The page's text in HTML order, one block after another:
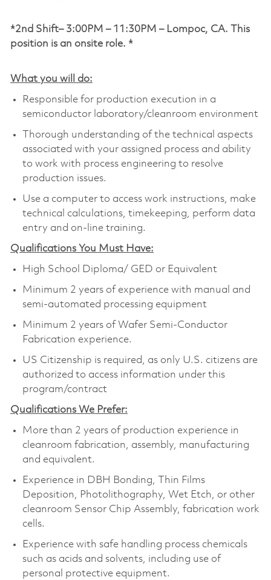
*2nd Shift– 3:00PM – 11:30PM – Lompoc, CA. This
position is an onsite role. *
What you will do:
Responsible for production execution in a
semiconductor laboratory/cleanroom environment
Thorough understanding of the technical aspects
associated with your assigned process and ability
to work with process engineering to resolve
production issues.
Use a computer to access work instructions, make
technical calculations, timekeeping, perform data
entry and on-line training.
Qualifications You Must Have:
High School Diploma/ GED or Equivalent
Minimum 2 years of experience with manual and
semi-automated processing equipment
Minimum 2 years of Wafer Semi-Conductor
Fabrication experience.
US Citizenship is required, as only U.S. citizens are
authorized to access information under this
program/contract
Qualifications We Prefer:
More than 2 years of production experience in
cleanroom fabrication, assembly, manufacturing
and equivalent.
Experience in DBH Bonding, Thin Films
Deposition, Photolithography, Wet Etch, or other
cleanroom Sensor Chip Assembly, fabrication work
cells.
Experience with safe handling process chemicals
such as acids and solvents, including use of
personal protective equipment.